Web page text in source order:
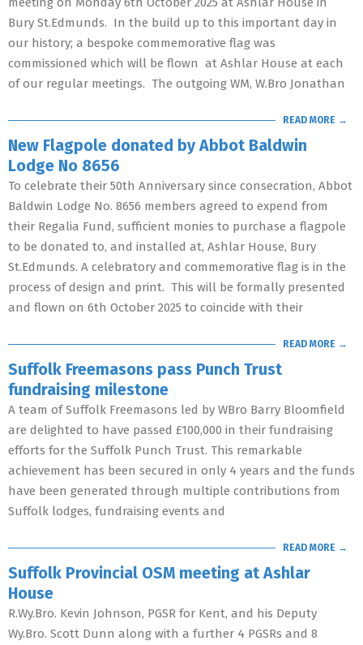
Bury St.Edmunds. In the build up to this important day in
our history; a bespoke commemorative flag was
commissioned which will be flown at Ashlar House at each
of our regular meetings. The outgoing WM, W.Bro Jonathan
READ MORE →
New Flagpole donated by Abbot Baldwin
Lodge No 8656
To celebrate their 50th Anniversary since consecration, Abbot
Baldwin Lodge No. 8656 members agreed to expend from
their Regalia Fund, sufficient monies to purchase a flagpole
to be donated to, and installed at, Ashlar House, Bury
St.Edmunds. A celebratory and commemorative flag is in the
process of design and print. This will be formally presented
and flown on 6th October 2025 to coincide with their
READ MORE →
Suffolk Freemasons pass Punch Trust
fundraising milestone
A team of Suffolk Freemasons led by WBro Barry Bloomfield
are delighted to have passed £100,000 in their fundraising
efforts for the Suffolk Punch Trust. This remarkable
achievement has been secured in only 4 years and the funds
have been generated through multiple contributions from
Suffolk lodges, fundraising events and
READ MORE →
Suffolk Provincial OSM meeting at Ashlar
House
R.Wy.Bro. Kevin Johnson, PGSR for Kent, and his Deputy
Wy.Bro. Scott Dunn along with a further 4 PGSRs and 8